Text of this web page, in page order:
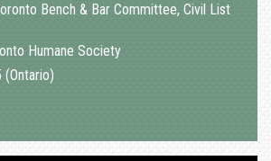
Bench & Bar Committee, Civil List
Humane Society
(Ontario)